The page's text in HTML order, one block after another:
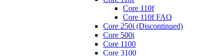
Core 110f
Core 110f FAQ
Core 250i (Discontinued)
Core 500i
Core 1100
Core 3100